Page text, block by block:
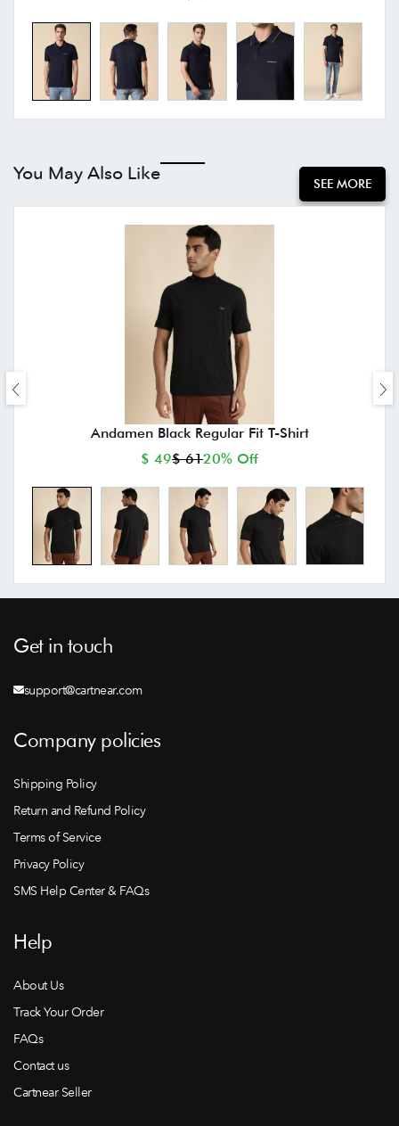
You May Also Like SEE MORE
Andamen Black Regular Fit T-Shirt
$ 49$ 6120% Off
Get in touch
support@cartnear.com
Company policies
Shipping Policy
Return and Refund Policy
Terms of Service
Privacy Policy
SMS Help Center & FAQs
Help
About Us
Track Your Order
FAQs
Contact us
Cartnear Seller